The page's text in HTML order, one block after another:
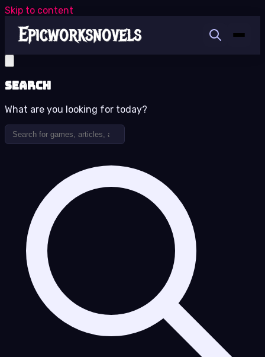
Skip to content
Search
What are you looking for today?